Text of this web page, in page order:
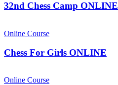
32nd Chess Camp ONLINE
Online Course
Chess For Girls ONLINE
Online Course